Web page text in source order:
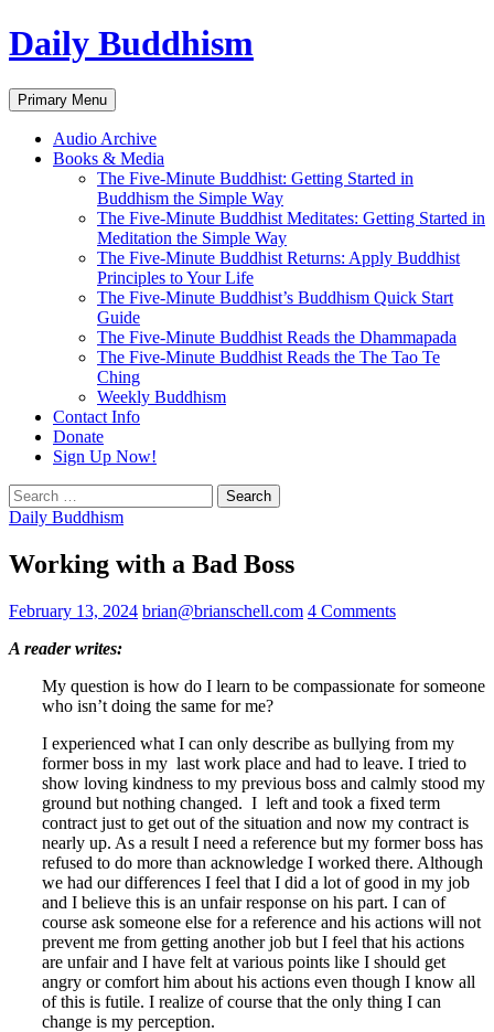
Skip
to
Daily Buddhism
Search
Primary Menu
Audio Archive
Books & Media
The Five-Minute Buddhist: Getting Started in
Buddhism the Simple Way
The Five-Minute Buddhist Meditates: Getting Started in
Meditation the Simple Way
The Five-Minute Buddhist Returns: Apply Buddhist
Principles to Your Life
The Five-Minute Buddhist’s Buddhism Quick Start
Guide
The Five-Minute Buddhist Reads the Dhammapada
The Five-Minute Buddhist Reads the The Tao Te
Ching
Weekly Buddhism
Contact Info
Donate
Sign Up Now!
Search
for:
Daily Buddhism
Working with a Bad Boss
February 13, 2024 brian@brianschell.com 4 Comments
A reader writes:
My question is how do I learn to be compassionate for someone
who isn’t doing the same for me?
I experienced what I can only describe as bullying from my
former boss in my last work place and had to leave. I tried to
show loving kindness to my previous boss and calmly stood my
ground but nothing changed. I left and took a fixed term
contract just to get out of the situation and now my contract is
nearly up. As a result I need a reference but my former boss has
refused to do more than acknowledge I worked there. Although
we had our differences I feel that I did a lot of good in my job
and I believe this is an unfair response on his part. I can of
course ask someone else for a reference and his actions will not
prevent me from getting another job but I feel that his actions
are unfair and I have felt at various points like I should get
angry or comfort him about his actions even though I know all
of this is futile. I realize of course that the only thing I can
change is my perception.